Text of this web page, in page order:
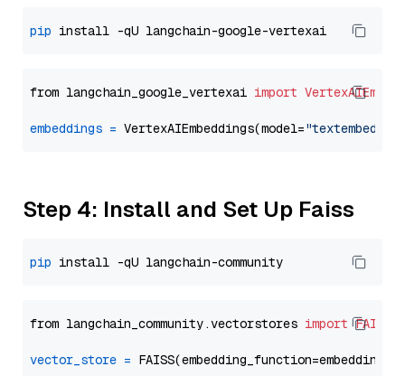
pip
from langchain_google_vertexai import
embeddings = VertexAIEmbeddings(model=
Step 4: Install and Set Up Faiss
pip
from langchain_community.vectorstores import FAISS
vector_store =